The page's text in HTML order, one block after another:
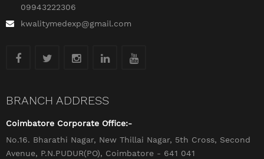
09943222306
kwalitymedexp@gmail.com
BRANCH ADDRESS
Coimbatore Corporate Office:-
No.16. Bharathi Nagar, New Thillai Nagar, 5th Cross, Second
Avenue, P.N.PUDUR(PO), Coimbatore - 641 041